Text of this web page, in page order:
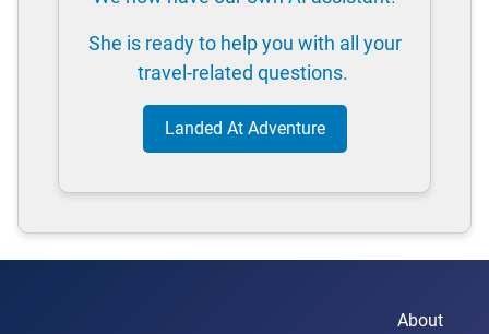
She is ready to help you with all your
travel-related questions.
Landed At Adventure
About